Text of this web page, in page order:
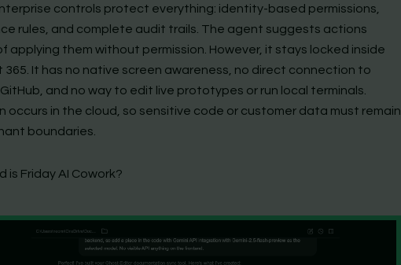
controls protect everything: identity-based permissions,
rules, and complete audit trails. The agent suggests actions
applying them without permission. However, it stays locked inside
365. It has no native screen awareness, no direct connection to
and no way to edit live prototypes or run local terminals.
occurs in the cloud, so sensitive code or customer data must remain
boundaries.
is Friday AI Cowork?